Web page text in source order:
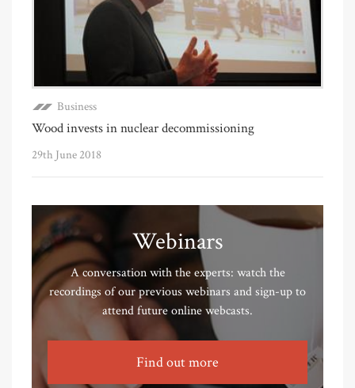
Business
Wood invests in nuclear decommissioning
29th June 2018
Webinars
A conversation with the experts: watch the
recordings of our previous webinars and sign-up to
attend future online webcasts.
Find out more